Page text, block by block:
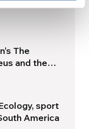
The
and the
sport
America